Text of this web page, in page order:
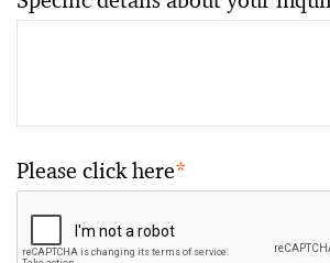
Please click here*